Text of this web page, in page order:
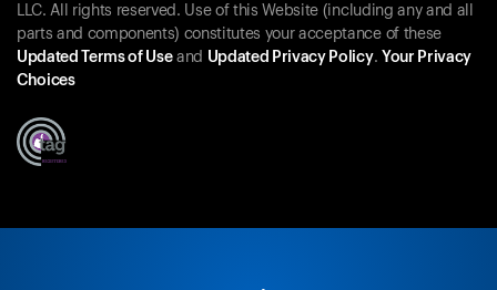
LLC. All rights reserved. Use of this Website (including any and all
parts and components) constitutes your acceptance of these
Updated Terms of Useand Updated Privacy Policy. Your Privacy
Choices